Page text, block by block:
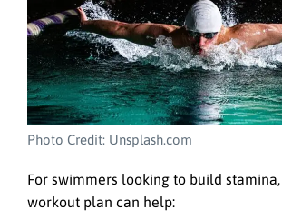
Photo Credit: Unsplash.com
For swimmers looking to build
workout plan can help: